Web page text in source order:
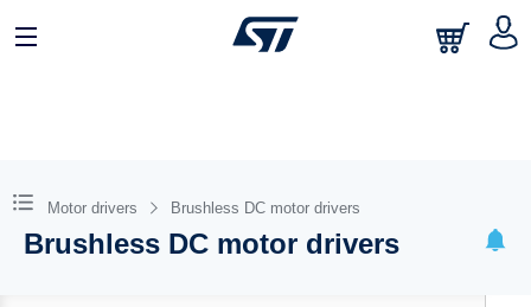
Motor drivers Brushless DC motor drivers
Brushless DC motor drivers